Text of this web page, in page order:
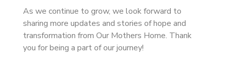
As we continue to grow, we look forward to
sharing more updates and stories of hope and
transformation from Our Mothers Home. Thank
you for being a part of our journey!